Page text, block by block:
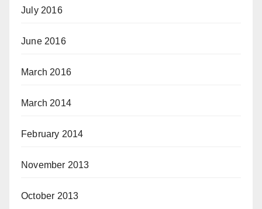
July 2016
June 2016
March 2016
March 2014
February 2014
November 2013
October 2013